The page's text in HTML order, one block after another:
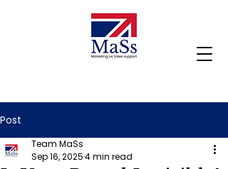
Post
Team MaSs
Sep 16, 20254 min read